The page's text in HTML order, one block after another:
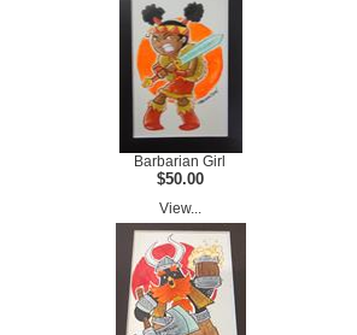
Barbarian Girl
$50.00
View...